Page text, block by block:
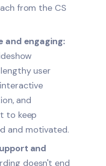
from the CS
and engaging:
user
and
to keep
and motivated.
and
doesn't end